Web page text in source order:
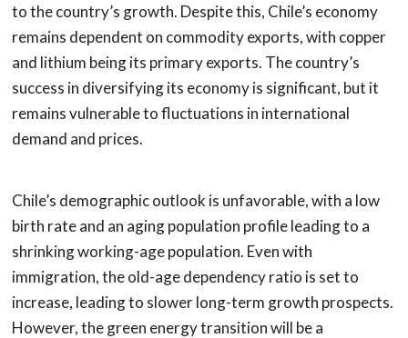
to the country’s growth. Despite this, Chile’s economy
remains dependent on commodity exports, with copper
and lithium being its primary exports. The country’s
success in diversifying its economy is significant, but it
remains vulnerable to fluctuations in international
demand and prices.
Chile’s demographic outlook is unfavorable, with a low
birth rate and an aging population profile leading to a
shrinking working-age population. Even with
immigration, the old-age dependency ratio is set to
increase, leading to slower long-term growth prospects.
However, the green energy transition will be a